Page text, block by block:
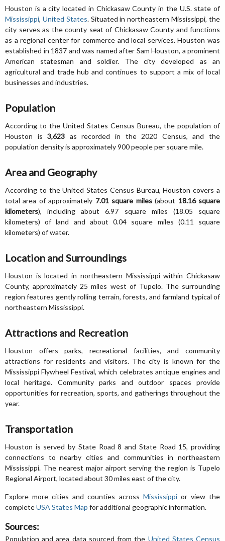
Houston is a city located in Chickasaw County in the U.S. state of
Mississippi, United States. Situated in northeastern Mississippi, the
city serves as the county seat of Chickasaw County and functions
as a regional center for commerce and local services. Houston was
established in 1837 and was named after Sam Houston, a prominent
American statesman and soldier. The city developed as an
agricultural and trade hub and continues to support a mix of local
businesses and industries.
Population
According to the United States Census Bureau, the population of
Houston is3,623 as recorded in the 2020 Census, and the
population density is approximately 900 people per square mile.
Area and Geography
According to the United States Census Bureau, Houston covers a
total area of approximately 7.01 square miles(about 18.16 square
kilometers), including about 6.97 square miles (18.05 square
kilometers) of land and about 0.04 square miles (0.11 square
kilometers) of water.
Location and Surroundings
Houston is located in northeastern Mississippi within Chickasaw
County, approximately 25 miles west of Tupelo. The surrounding
region features gently rolling terrain, forests, and farmland typical of
northeastern Mississippi.
Attractions and Recreation
Houston offers parks, recreational facilities, and community
attractions for residents and visitors. The city is known for the
Mississippi Flywheel Festival, which celebrates antique engines and
local heritage. Community parks and outdoor spaces provide
opportunities for recreation, sports, and gatherings throughout the
year.
Transportation
Houston is served by State Road 8 and State Road 15, providing
connections to nearby cities and communities in northeastern
Mississippi. The nearest major airport serving the region is Tupelo
Regional Airport, located about 30 miles east of the city.
Explore more cities and counties across Mississippior view the
completeUSA States Map for additional geographic information.
Sources:
Population and area data sourced from the United States Census